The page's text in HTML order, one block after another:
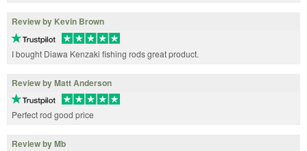
Review by Kevin Brown
I bought Diawa Kenzaki fishing rods great product.
Review by Matt Anderson
Perfect rod good price
Review by Mb